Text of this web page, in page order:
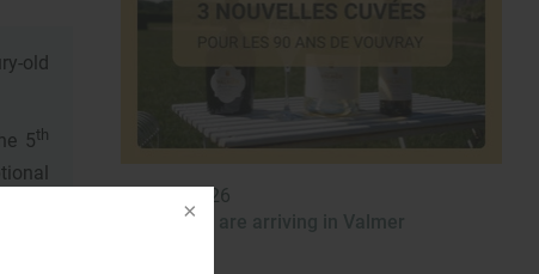
old
5th
Dec 31, 2026
New wines are arriving in Valmer